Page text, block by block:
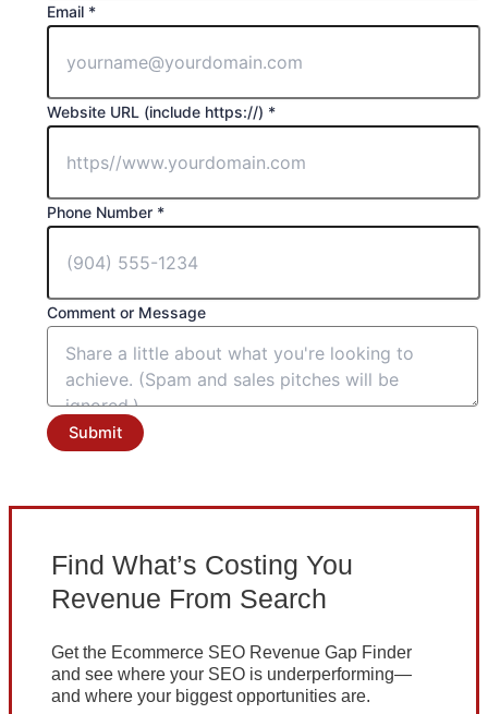
Email *
Website URL (include https://) *
Phone Number *
Comment or Message
Submit
Find What’s Costing You
Revenue From Search
Get the Ecommerce SEO Revenue Gap Finder
and see where your SEO is underperforming—
and where your biggest opportunities are.